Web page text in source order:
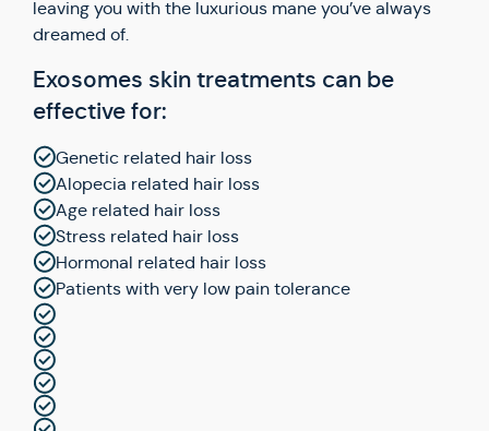
leaving you with the luxurious mane you’ve always
dreamed of.
Exosomes skin treatments can be
effective for:
Genetic related hair loss
Alopecia related hair loss
Age related hair loss
Stress related hair loss
Hormonal related hair loss
Patients with very low pain tolerance